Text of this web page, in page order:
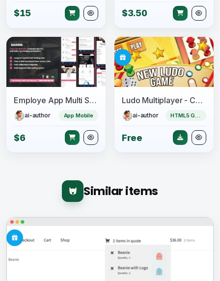
$15 $3.50
Employe App Multi Salon, Spa, Barber Appointment Booking System
ai-author App Mobile
$6
Ludo Multiplayer - Construct 3
ai-author HTML5 Game
Free
Similar items